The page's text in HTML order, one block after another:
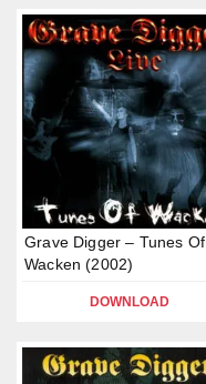
Grave Digger – Tunes Of
Wacken (2002)
DOWNLOAD